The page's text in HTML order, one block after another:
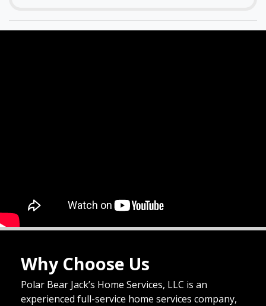
Why Choose Us
Polar Bear Jack’s Home Services, LLC is an
experienced full-service home services company,